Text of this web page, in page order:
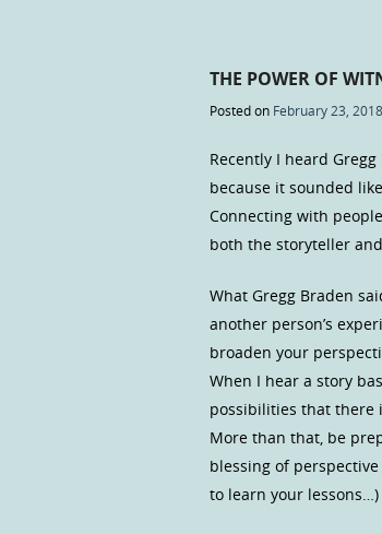
THE POWER OF
Posted on February 23, 2018
Recently I heard
because it sounded
Connecting with
both the storyteller
What Gregg Braden
another person’s
broaden your
When I hear a story
possibilities that there
More than that, be
blessing of
to learn your lessons…)